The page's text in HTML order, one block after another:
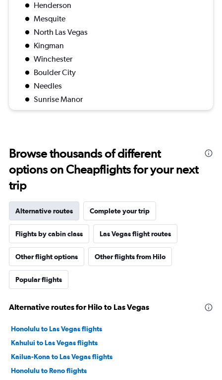
Henderson
Mesquite
North Las Vegas
Kingman
Winchester
Boulder City
Needles
Sunrise Manor
Browse thousands of different
options on Cheapflights for your next
trip
Alternative routes Complete your trip
Flights by cabin class Las Vegas flight routes
Other flight options Other flights from Hilo
Popular flights
Alternative routes for Hilo to Las Vegas
Honolulu to Las Vegas flights
Kahului to Las Vegas flights
Kailua-Kona to Las Vegas flights
Honolulu to Reno flights